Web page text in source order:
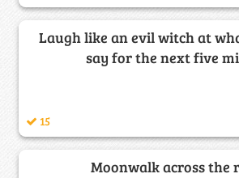
Laugh like an evil witch at
say for the next five
15
Moonwalk across the